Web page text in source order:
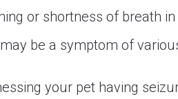
or shortness of breath
be a symptom of
your pet having